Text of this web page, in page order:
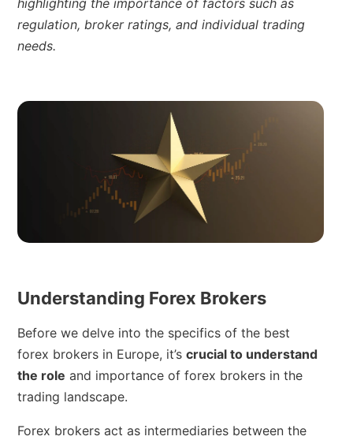
regulation, broker ratings, and individual trading
needs.
Understanding Forex Brokers
Before we delve into the specifics of the best
forex brokers in Europe, it’scrucial to understand
the role and importance of forex brokers in the
trading landscape.
Forex brokers act as intermediaries between the